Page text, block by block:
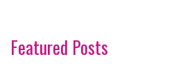
Featured Posts